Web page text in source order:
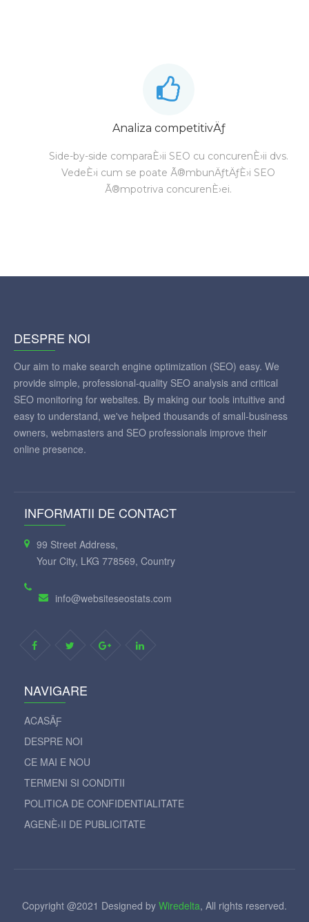
Analiza competitivÄƒ
Side-by-side comparaÈ›ii SEO cu concurenÈ›ii dvs.
VedeÈ›i cum se poate Ã®mbunÄƒtÄƒÈ›i SEO
Ã®mpotriva concurenÈ›ei.
DESPRE NOI
Our aim to make search engine optimization (SEO) easy. We
provide simple, professional-quality SEO analysis and critical
SEO monitoring for websites. By making our tools intuitive and
easy to understand, we've helped thousands of small-business
owners, webmasters and SEO professionals improve their
online presence.
INFORMATII DE CONTACT
99 Street Address,
Your City, LKG 778569, Country
info@websiteseostats.com
NAVIGARE
ACASÄƑ
DESPRE NOI
CE MAI E NOU
TERMENI SI CONDITII
POLITICA DE CONFIDENTIALITATE
AGENÈ›II DE PUBLICITATE
Copyright @2021 Designed by Wiredelta, All rights reserved.